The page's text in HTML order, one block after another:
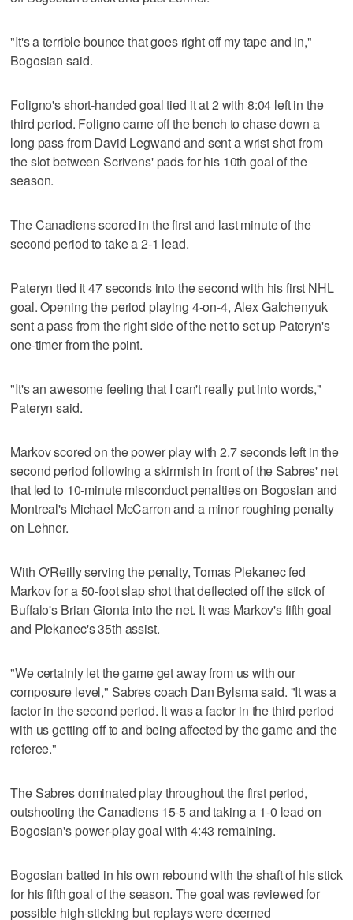
"It's a terrible bounce that goes right off my tape and in,"
Bogosian said.
Foligno's short-handed goal tied it at 2 with 8:04 left in the
third period. Foligno came off the bench to chase down a
long pass from David Legwand and sent a wrist shot from
the slot between Scrivens' pads for his 10th goal of the
season.
The Canadiens scored in the first and last minute of the
second period to take a 2-1 lead.
Pateryn tied it 47 seconds into the second with his first NHL
goal. Opening the period playing 4-on-4, Alex Galchenyuk
sent a pass from the right side of the net to set up Pateryn's
one-timer from the point.
"It's an awesome feeling that I can't really put into words,"
Pateryn said.
Markov scored on the power play with 2.7 seconds left in the
second period following a skirmish in front of the Sabres' net
that led to 10-minute misconduct penalties on Bogosian and
Montreal's Michael McCarron and a minor roughing penalty
on Lehner.
With O'Reilly serving the penalty, Tomas Plekanec fed
Markov for a 50-foot slap shot that deflected off the stick of
Buffalo's Brian Gionta into the net. It was Markov's fifth goal
and Plekanec's 35th assist.
"We certainly let the game get away from us with our
composure level," Sabres coach Dan Bylsma said. "It was a
factor in the second period. It was a factor in the third period
with us getting off to and being affected by the game and the
referee."
The Sabres dominated play throughout the first period,
outshooting the Canadiens 15-5 and taking a 1-0 lead on
Bogosian's power-play goal with 4:43 remaining.
Bogosian batted in his own rebound with the shaft of his stick
for his fifth goal of the season. The goal was reviewed for
possible high-sticking but replays were deemed